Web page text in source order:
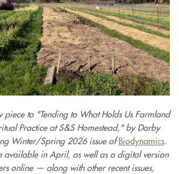
piece to "Tending to What Holds Us Farmland
Practice at S&S Homestead," by Darby
Winter/Spring 2026 issue of Biodynamics.
available in April, as well as a digital version
online — along with other recent issues,